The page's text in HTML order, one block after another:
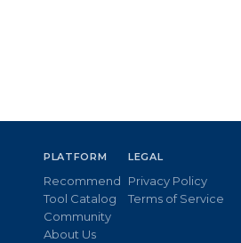
PLATFORM
Recommend
Tool Catalog
Community
About Us
LEGAL
Privacy Policy
Terms of Service